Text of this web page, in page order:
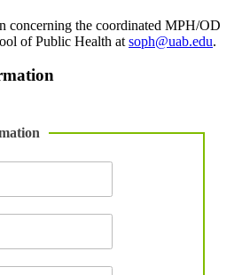
concerning the coordinated MPH/OD
of Public Health at soph@uab.edu.